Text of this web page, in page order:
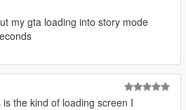
anuncios online do GTA da tela de
o arquivo gtav online.gfx
my gta loading into story mode
the kind of loading screen I